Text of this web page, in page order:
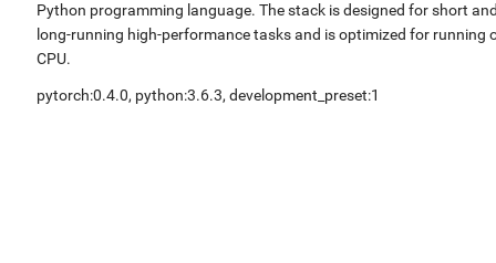
Python programming language. The stack is designed for short
long-running high-performance tasks and is optimized for running
CPU.
pytorch:0.4.0, python:3.6.3, development_preset:1